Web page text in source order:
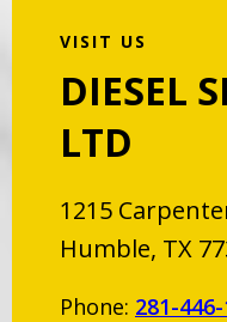
VISIT US
DIESEL
LTD
1215
Humble, TX
Phone: 281-